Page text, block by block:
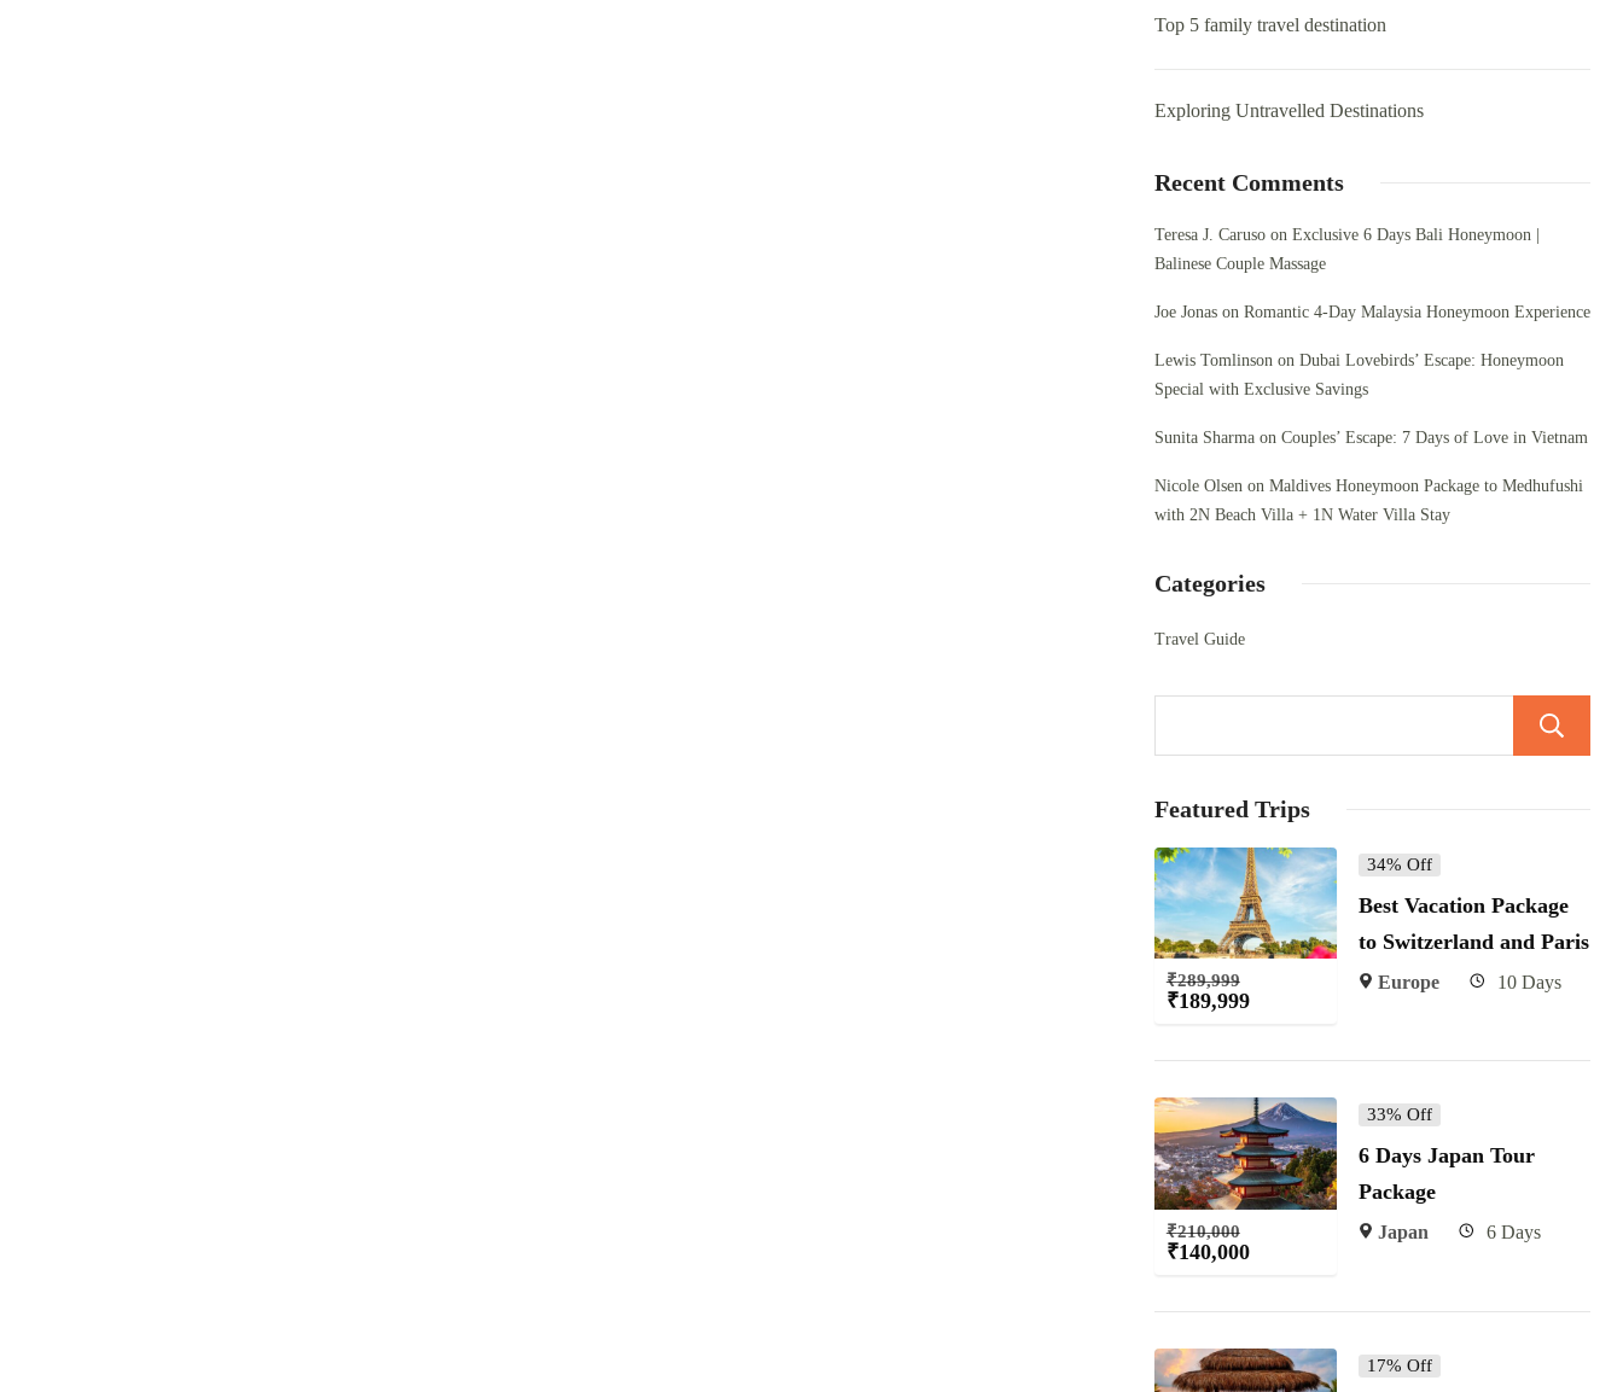
Top 5 family travel destination
Exploring Untravelled Destinations
Recent Comments
Teresa J. Carusoon Exclusive 6 Days Bali Honeymoon |
Balinese Couple Massage
Joe Jonason Romantic 4-Day Malaysia Honeymoon Experience
Lewis Tomlinsonon Dubai Lovebirds’ Escape: Honeymoon
Special with Exclusive Savings
Sunita Sharmaon Couples’ Escape: 7 Days of Love in Vietnam
Nicole Olsenon Maldives Honeymoon Package to Medhufushi
with 2N Beach Villa + 1N Water Villa Stay
Categories
Travel Guide
Featured Trips
₹289,999
₹189,999
34% Off
Best Vacation Package
to Switzerland and Paris
Europe 10 Days
₹210,000
₹140,000
33% Off
6 Days Japan Tour
Package
Japan 6 Days
17% Off